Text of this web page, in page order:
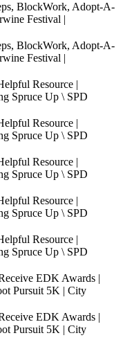
BlockWork, Adopt-A-
Festival |
BlockWork, Adopt-A-
Festival |
Resource |
Spruce Up \ SPD
Resource |
Spruce Up \ SPD
Resource |
Spruce Up \ SPD
Resource |
Spruce Up \ SPD
Resource |
Spruce Up \ SPD
EDK Awards |
Pursuit 5K | City
EDK Awards |
Pursuit 5K | City